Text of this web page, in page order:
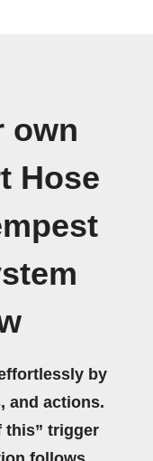
own
Hose
by
and actions.
this” trigger